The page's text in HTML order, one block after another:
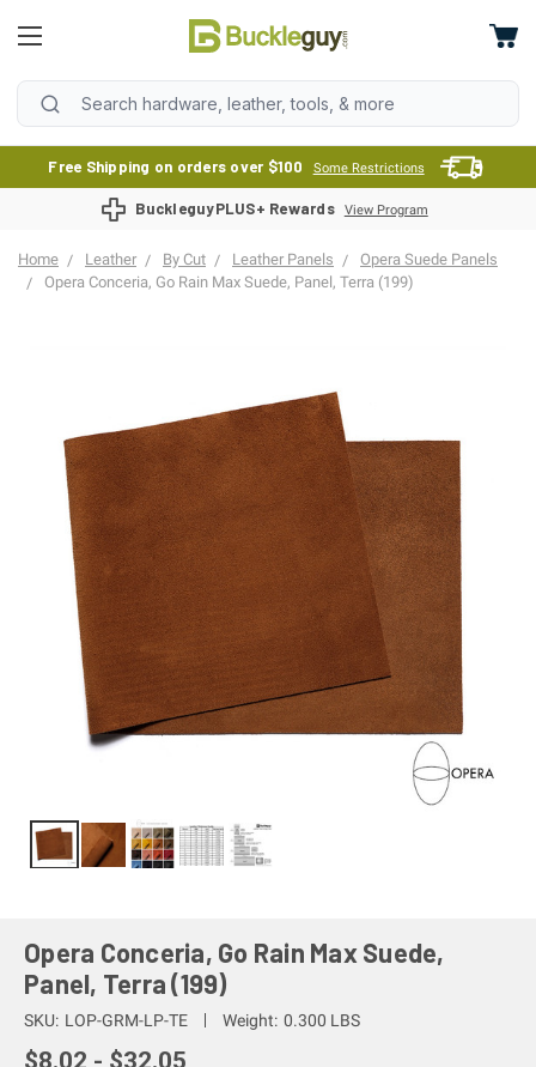
Free Shipping on orders over $100 Some Restrictions
BuckleguyPLUS+ Rewards View Program
Home Leather By Cut Leather Panels
Opera Suede Panels
Opera Conceria, Go Rain Max Suede, Panel, Terra (199)
Opera Conceria, Go Rain Max Suede,
Panel, Terra (199)
SKU: LOP-GRM-LP-TE Weight: 0.300 LBS
$8.02 - $32.05